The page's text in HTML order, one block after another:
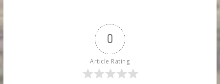
0
Article Rating